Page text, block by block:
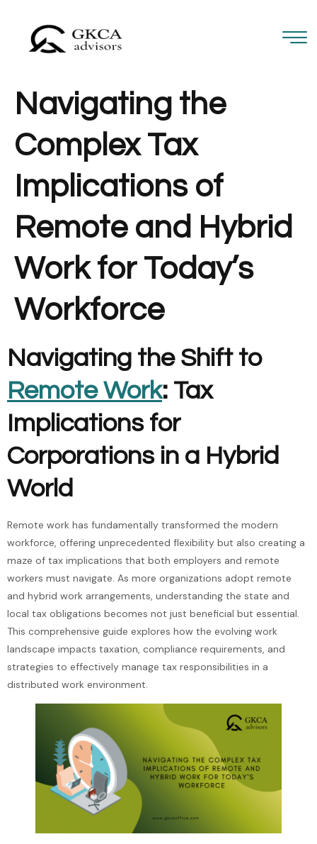
Navigating the
Complex Tax
Implications of
Remote and Hybrid
Work for Today’s
Workforce
Navigating the Shift to
Remote Work: Tax
Implications for
Corporations in a Hybrid
World
Remote work has fundamentally transformed the modern
workforce, offering unprecedented flexibility but also creating a
maze of tax implications that both employers and remote
workers must navigate. As more organizations adopt remote
and hybrid work arrangements, understanding the state and
local tax obligations becomes not just beneficial but essential.
This comprehensive guide explores how the evolving work
landscape impacts taxation, compliance requirements, and
strategies to effectively manage tax responsibilities in a
distributed work environment.